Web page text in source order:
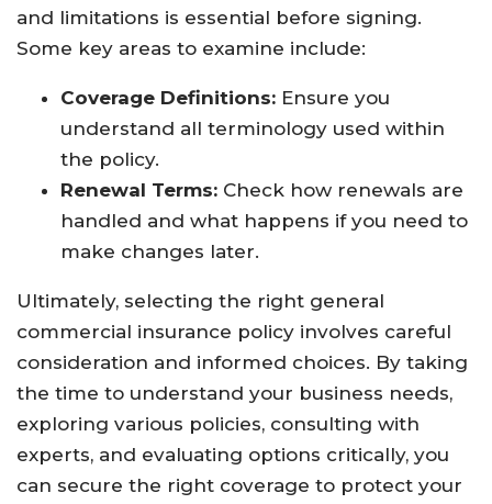
and limitations is essential before signing.
Some key areas to examine include:
Coverage Definitions: Ensure you
understand all terminology used within
the policy.
Renewal Terms: Check how renewals are
handled and what happens if you need to
make changes later.
Ultimately, selecting the right general
commercial insurance policy involves careful
consideration and informed choices. By taking
the time to understand your business needs,
exploring various policies, consulting with
experts, and evaluating options critically, you
can secure the right coverage to protect your